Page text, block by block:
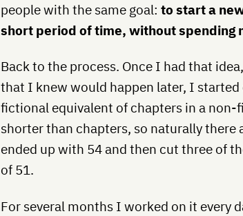
people with the same goal:to start a
short period of time, without spending
Back to the process. Once I had that
that I knew would happen later, I started
fictional equivalent of chapters in a non-
shorter than chapters, so naturally there
ended up with 54 and then cut three of
of 51.
For several months I worked on it every